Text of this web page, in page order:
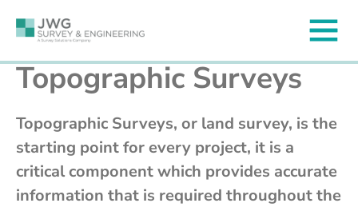
Topographic Surveys
Topographic Surveys, or land survey, is the
starting point for every project, it is a
critical component which provides accurate
information that is required throughout the